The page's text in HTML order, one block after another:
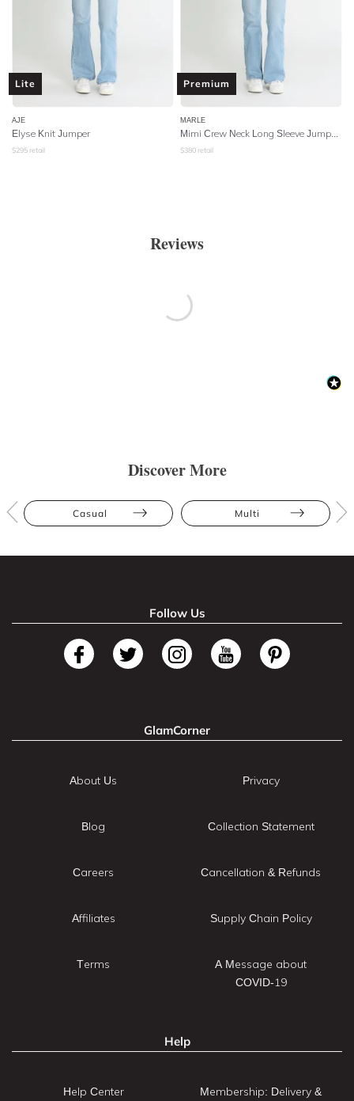
Lite
AJE
Elyse Knit Jumper
$295 retail
Premium
MARLE
$380 retail
Reviews
Discover More
Casual Multi
Follow Us
GlamCorner
About Us
Blog
Careers
Affiliates
Terms
Privacy
Collection Statement
Cancellation & Refunds
Supply Chain Policy
A Message about
COVID-19
Help
Help Center
Membership: Delivery &